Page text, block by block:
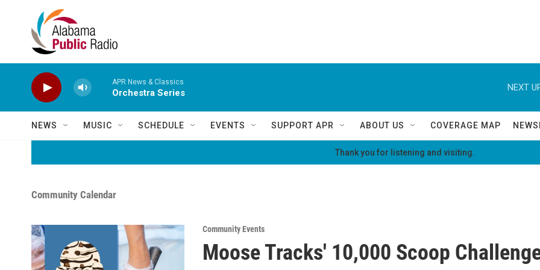
Skip to main content
APR News & Classics
Orchestra Series
NEXT
NEWS MUSIC SCHEDULE EVENTS SUPPORT APR ABOUT US COVERAGE MAP
Thank you for listening and visiting.
Community Calendar
Community Events
Moose Tracks' 10,000 Scoop